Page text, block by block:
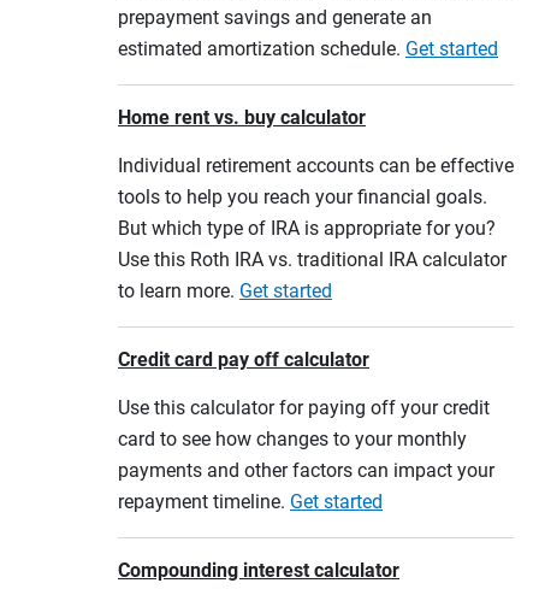
prepayment savings and generate an
estimated amortization schedule. Get started
Home rent vs. buy calculator
Individual retirement accounts can be effective
tools to help you reach your financial goals.
But which type of IRA is appropriate for you?
Use this Roth IRA vs. traditional IRA calculator
to learn more. Get started
Credit card pay off calculator
Use this calculator for paying off your credit
card to see how changes to your monthly
payments and other factors can impact your
repayment timeline. Get started
Compounding interest calculator